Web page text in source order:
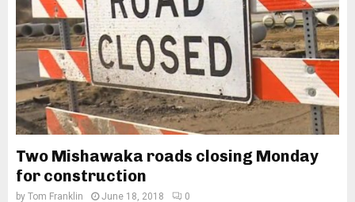
Two Mishawaka roads closing Monday
for construction
by Tom Franklin June 18, 2018 0